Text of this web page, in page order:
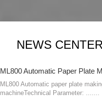
NEWS CENTER
ML800 Automatic Paper Plate
ML800 Automatic paper plate
machineTechnical Parameter: .......